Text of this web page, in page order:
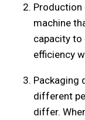
Production
machine
capacity to
efficiency
Packaging
different
differ.